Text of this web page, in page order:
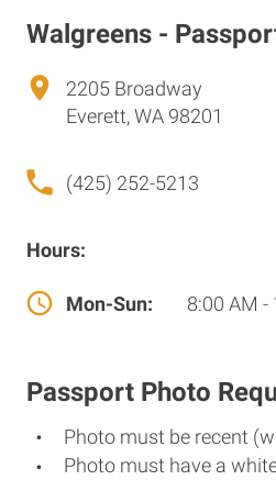
Walgreens -
2205 Broadway
Everett, WA 98201
(425) 252-5213
Hours:
Mon-Sun: 8:00 AM -
Passport Photo
Photo must be recent
Photo must have a